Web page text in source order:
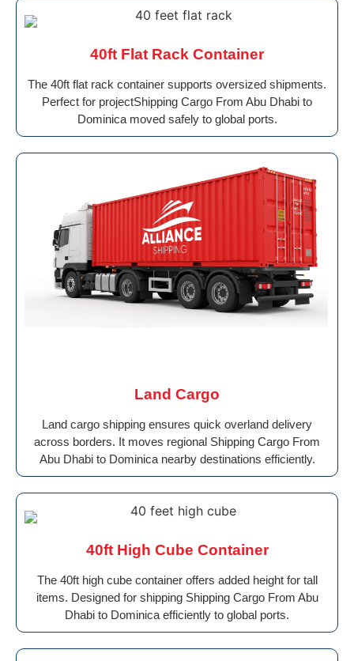
40ft Flat Rack Container
The 40ft flat rack container supports oversized shipments.
Perfect for projectShipping Cargo From Abu Dhabi to
Dominica moved safely to global ports.
Land Cargo
Land cargo shipping ensures quick overland delivery
across borders. It moves regional Shipping Cargo From
Abu Dhabi to Dominica nearby destinations efficiently.
40ft High Cube Container
The 40ft high cube container offers added height for tall
items. Designed for shipping Shipping Cargo From Abu
Dhabi to Dominica efficiently to global ports.